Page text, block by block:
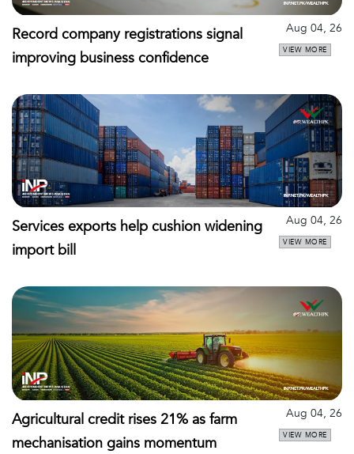
Record company registrations signal
improving business confidence
Aug 04, 26
VIEW MORE
Services exports help cushion widening
import bill
Aug 04, 26
VIEW MORE
Agricultural credit rises 21% as farm
mechanisation gains momentum
Aug 04, 26
VIEW MORE